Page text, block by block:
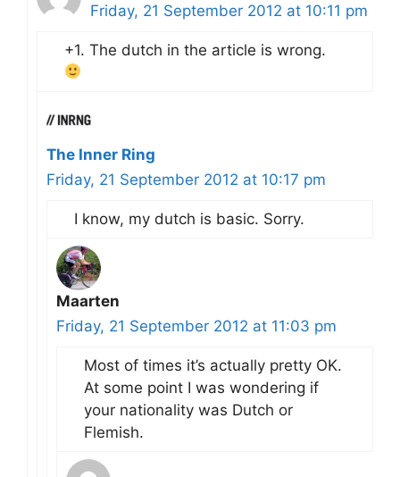
Friday, 21 September 2012 at 10:11 pm
+1. The dutch in the article is wrong.
The Inner Ring
Friday, 21 September 2012 at 10:17 pm
I know, my dutch is basic. Sorry.
Maarten
Friday, 21 September 2012 at 11:03 pm
Most of times it’s actually pretty OK.
At some point I was wondering if
your nationality was Dutch or
Flemish.